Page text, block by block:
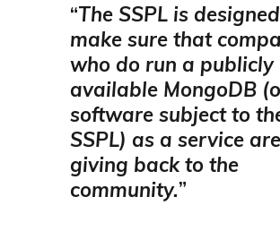
“The SSPL is
make sure that
who do run a publicly
available MongoDB
software subject to
SSPL) as a service are
giving back to the
community.”